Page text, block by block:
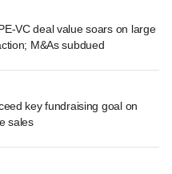
VC deal value soars on large
M&As subdued
key fundraising goal on
sales